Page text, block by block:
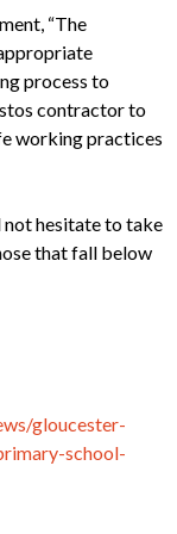
“The
process to
contractor to
working practices
not hesitate to take
that fall below
gloucester-
school-